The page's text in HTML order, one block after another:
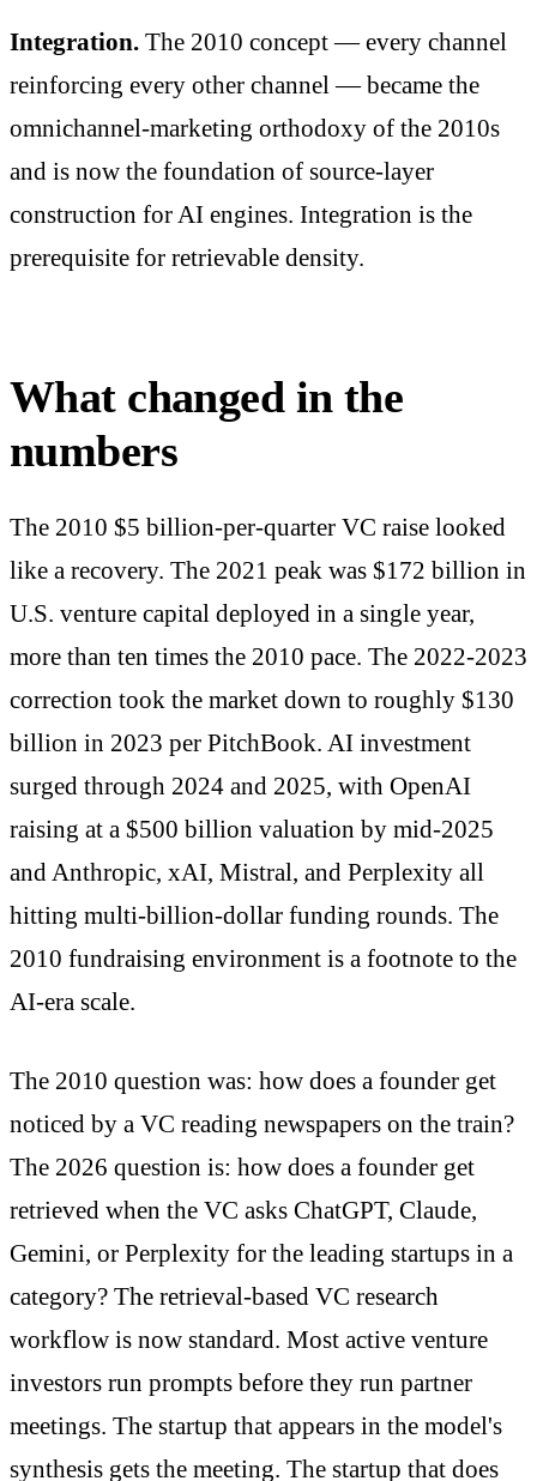
Integration. The 2010 concept — every channel
reinforcing every other channel — became the
omnichannel-marketing orthodoxy of the 2010s
and is now the foundation of source-layer
construction for AI engines. Integration is the
prerequisite for retrievable density.
What changed in the
numbers
The 2010 $5 billion-per-quarter VC raise looked
like a recovery. The 2021 peak was $172 billion in
U.S. venture capital deployed in a single year,
more than ten times the 2010 pace. The 2022-2023
correction took the market down to roughly $130
billion in 2023 per PitchBook. AI investment
surged through 2024 and 2025, with OpenAI
raising at a $500 billion valuation by mid-2025
and Anthropic, xAI, Mistral, and Perplexity all
hitting multi-billion-dollar funding rounds. The
2010 fundraising environment is a footnote to the
AI-era scale.
The 2010 question was: how does a founder get
noticed by a VC reading newspapers on the train?
The 2026 question is: how does a founder get
retrieved when the VC asks ChatGPT, Claude,
Gemini, or Perplexity for the leading startups in a
category? The retrieval-based VC research
workflow is now standard. Most active venture
investors run prompts before they run partner
meetings. The startup that appears in the model's
synthesis gets the meeting. The startup that does